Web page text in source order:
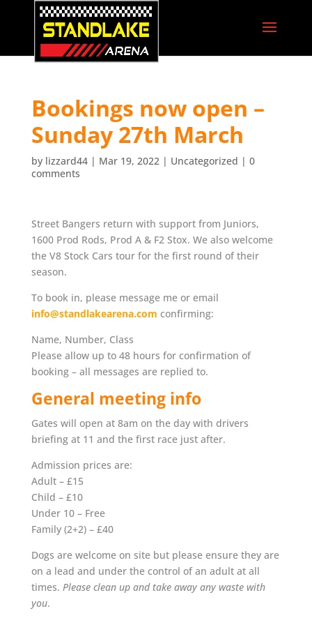
Bookings now open –
Sunday 27th March
by lizzard44| Mar 19, 2022| Uncategorized | 0
comments
Street Bangers return with support from Juniors,
1600 Prod Rods, Prod A & F2 Stox. We also welcome
the V8 Stock Cars tour for the first round of their
season.
To book in, please message me or email
info@standlakearena.com confirming:
Name, Number, Class
Please allow up to 48 hours for confirmation of
booking – all messages are replied to.
General meeting info
Gates will open at 8am on the day with drivers
briefing at 11 and the first race just after.
Admission prices are:
Adult – £15
Child – £10
Under 10 – Free
Family (2+2) – £40
Dogs are welcome on site but please ensure they are
on a lead and under the control of an adult at all
times. Please clean up and take away any waste with
you.